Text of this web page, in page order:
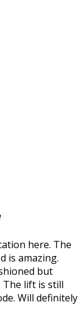
here. The
is amazing.
but
The lift is still
Will definitely